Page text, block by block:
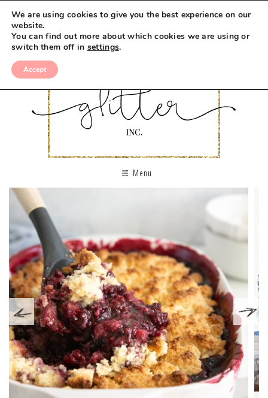
Menu
We are using cookies to give you the best experience on our
website.
You can find out more about which cookies we are using or
switch them off in settings.
Accept